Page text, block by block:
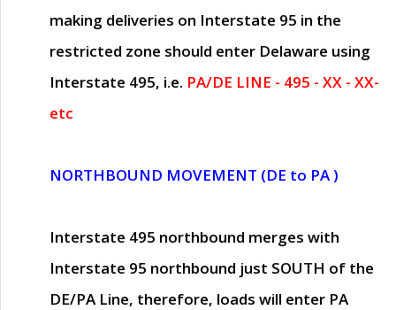
making deliveries on Interstate 95 in the
restricted zone should enter Delaware using
Interstate 495, i.e. PA/DE LINE - 495 - XX - XX-
etc
NORTHBOUND MOVEMENT (DE to PA )
Interstate 495 northbound merges with
Interstate 95 northbound just SOUTH of the
DE/PA Line, therefore, loads will enter PA